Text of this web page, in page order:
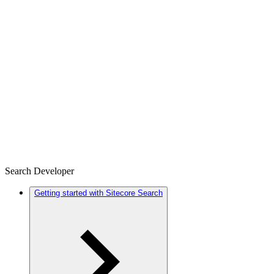
Search Developer
Getting started with Sitecore Search